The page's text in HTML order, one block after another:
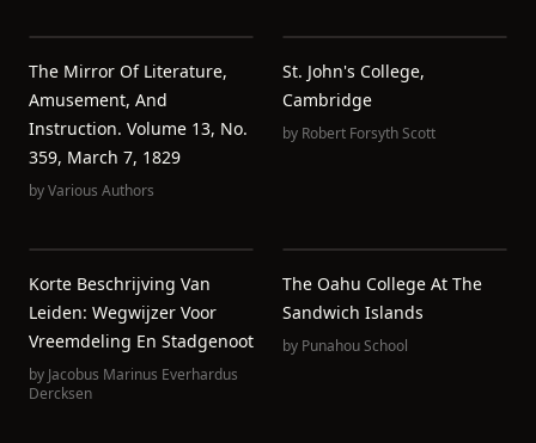
The Mirror Of Literature,
Amusement, And
Instruction. Volume 13, No.
359, March 7, 1829
byVarious Authors
St. John's College,
Cambridge
by Robert Forsyth Scott
Korte Beschrijving Van
Leiden: Wegwijzer Voor
Vreemdeling En Stadgenoot
by Jacobus Marinus Everhardus
Dercksen
The Oahu College At The
Sandwich Islands
by Punahou School